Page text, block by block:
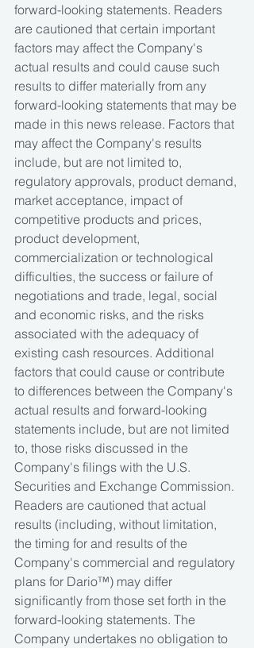
forward-looking statements. Readers
are cautioned that certain important
factors may affect the Company's
actual results and could cause such
results to differ materially from any
forward-looking statements that may be
made in this news release. Factors that
may affect the Company's results
include, but are not limited to,
regulatory approvals, product demand,
market acceptance, impact of
competitive products and prices,
product development,
commercialization or technological
difficulties, the success or failure of
negotiations and trade, legal, social
and economic risks, and the risks
associated with the adequacy of
existing cash resources. Additional
factors that could cause or contribute
to differences between the Company's
actual results and forward-looking
statements include, but are not limited
to, those risks discussed in the
Company's filings with the U.S.
Securities and Exchange Commission.
Readers are cautioned that actual
results (including, without limitation,
the timing for and results of the
Company's commercial and regulatory
plans for Dario™) may differ
significantly from those set forth in the
forward-looking statements. The
Company undertakes no obligation to